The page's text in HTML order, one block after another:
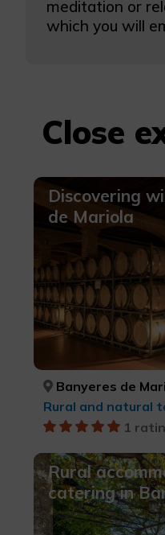
meditation or
which you will
Close
Discovering
de Mariola
Banyeres de
Rural and natural
1
Rural
catering in